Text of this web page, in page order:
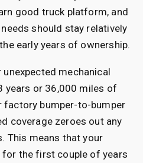
good truck platform, and
should stay relatively
early years of ownership.
mechanical
years or 36,000 miles of
factory bumper-to-bumper
coverage zeroes out any
This means that your
the first couple of years